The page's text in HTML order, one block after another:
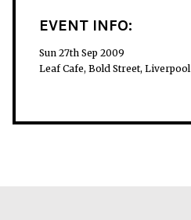
EVENT INFO:
Sun 27th Sep 2009
Leaf Cafe, Bold Street, Liverpool